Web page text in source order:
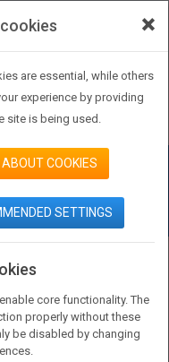
IN
×
are essential, while others
experience by providing
site is being used.
COOKIES
SETTINGS
core functionality. The
properly without these
be disabled by changing